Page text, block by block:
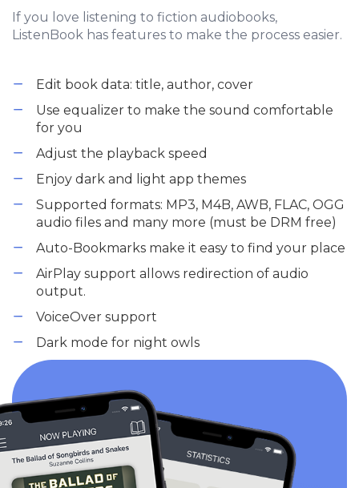
If you love listening to fiction audiobooks,
ListenBook has features to make the process easier.
Edit book data: title, author, cover
Use equalizer to make the sound comfortable
for you
Adjust the playback speed
Enjoy dark and light app themes
Supported formats: MP3, M4B, AWB, FLAC, OGG
audio files and many more (must be DRM free)
Auto-Bookmarks make it easy to find your place
AirPlay support allows redirection of audio
output.
VoiceOver support
Dark mode for night owls